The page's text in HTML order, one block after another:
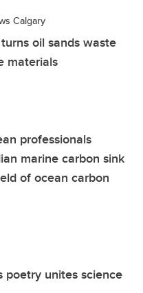
Calgary
oil sands waste
materials
professionals
marine carbon sink
of ocean carbon
poetry unites science